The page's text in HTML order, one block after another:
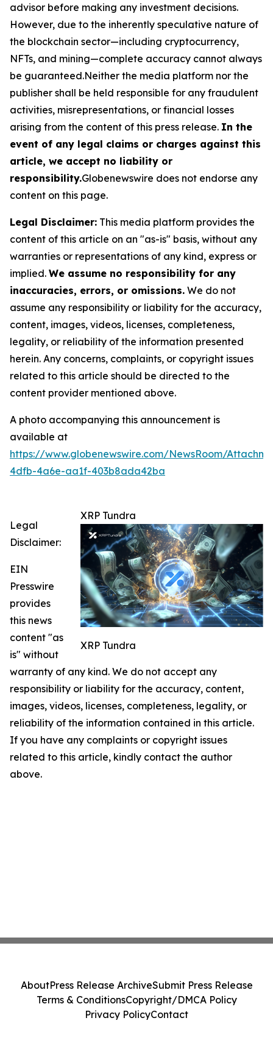
advisor before making any investment decisions.
However, due to the inherently speculative nature of
the blockchain sector—including cryptocurrency,
NFTs, and mining—complete accuracy cannot always
be guaranteed.Neither the media platform nor the
publisher shall be held responsible for any fraudulent
activities, misrepresentations, or financial losses
arising from the content of this press release. In the
event of any legal claims or charges against this
article, we accept no liability or
responsibility.Globenewswire does not endorse any
content on this page.
Legal Disclaimer: This media platform provides the
content of this article on an "as-is" basis, without any
warranties or representations of any kind, express or
implied. We assume no responsibility for any
inaccuracies, errors, or omissions. We do not
assume any responsibility or liability for the accuracy,
content, images, videos, licenses, completeness,
legality, or reliability of the information presented
herein. Any concerns, complaints, or copyright issues
related to this article should be directed to the
content provider mentioned above.
A photo accompanying this announcement is
available at
https://www.globenewswire.com/NewsRoom/
4dfb-4a6e-aa1f-403b8ada42ba
XRP Tundra
XRP Tundra
Legal
Disclaimer:
EIN
Presswire
provides
this news
content "as
is" without
warranty of any kind. We do not accept any
responsibility or liability for the accuracy, content,
images, videos, licenses, completeness, legality, or
reliability of the information contained in this article.
If you have any complaints or copyright issues
related to this article, kindly contact the author
above.
AboutPress Release ArchiveSubmit Press Release
Terms & ConditionsCopyright/DMCA Policy
Privacy PolicyContact